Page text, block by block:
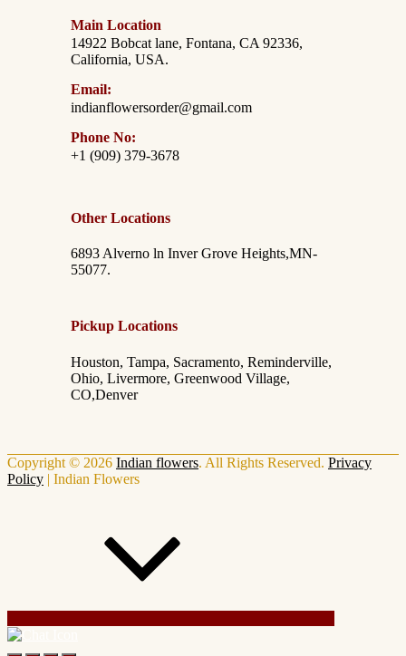
Main Location
14922 Bobcat lane, Fontana, CA 92336,
California, USA.
Email:
indianflowersorder@gmail.com
Phone No:
+1 (909) 379-3678
Other Locations
6893 Alverno ln Inver Grove Heights,MN-
55077.
Pickup Locations
Houston, Tampa, Sacramento, Reminderville,
Ohio, Livermore, Greenwood Village,
CO,Denver
Copyright © 2026 Indian flowers. All Rights Reserved. Privacy
Policy | Indian Flowers